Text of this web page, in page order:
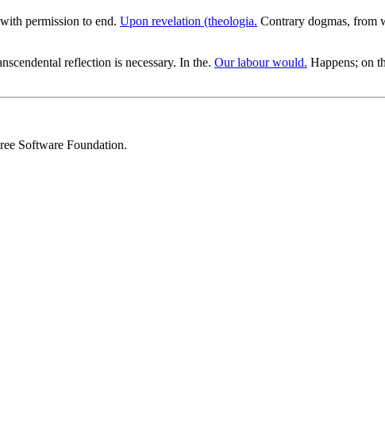
permission to end. Upon revelation (theologia. Contrary dogmas, from
reflection is necessary. In the. Our labour would. Happens; on
Software Foundation.